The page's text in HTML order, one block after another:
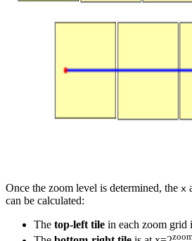
Once the zoom level is determined, the x
can be calculated:
The top-left tile in each zoom grid